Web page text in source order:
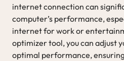
internet connection can
computer’s performance,
internet for work or
optimizer tool, you can adjust
optimal performance,